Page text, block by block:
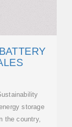
storage
the country,